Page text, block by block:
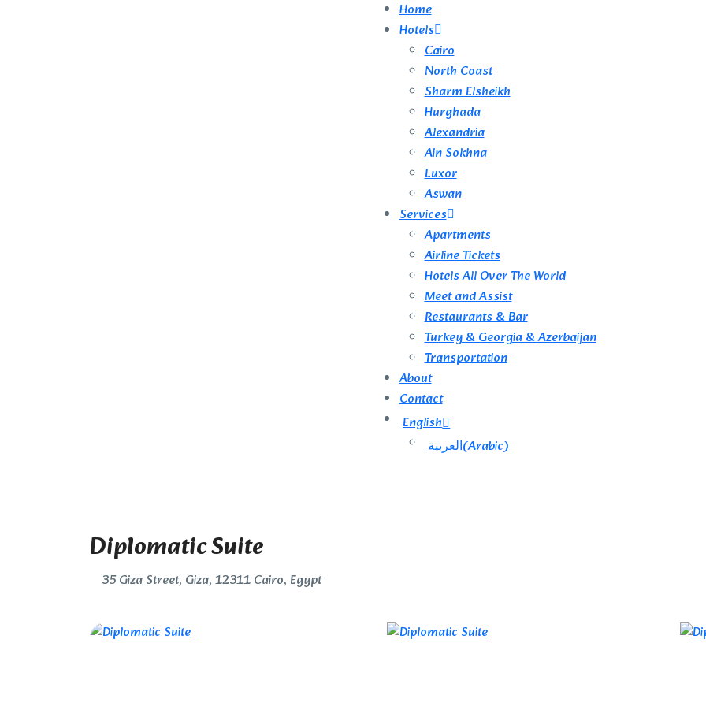
Home
Hotels
Cairo
North Coast
Sharm Elsheikh
Hurghada
Alexandria
Ain Sokhna
Luxor
Aswan
Services
Apartments
Airline Tickets
Hotels All Over The World
Meet and Assist
Restaurants & Bar
Turkey & Georgia & Azerbaijan
Transportation
About
Contact
English
العربية(Arabic)
Diplomatic Suite
35 Giza Street, Giza, 12311 Cairo, Egypt